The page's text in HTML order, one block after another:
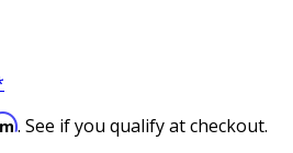
. See if you qualify at checkout.